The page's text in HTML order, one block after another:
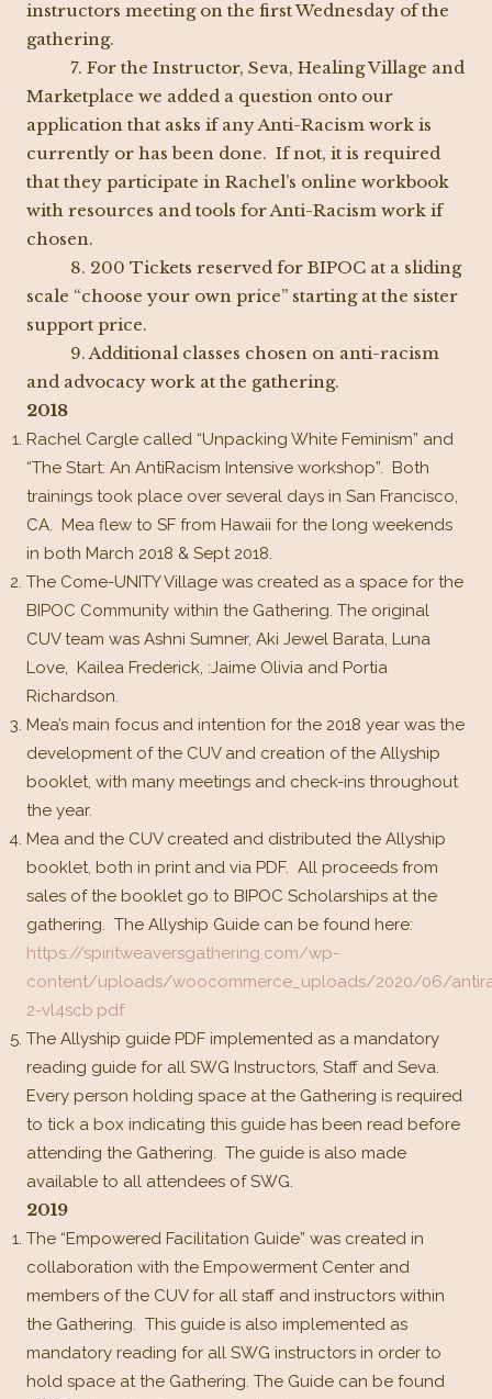
instructors meeting on the first Wednesday of the
gathering.
7. For the Instructor, Seva, Healing Village and
Marketplace we added a question onto our
application that asks if any Anti-Racism work is
currently or has been done. If not, it is required
that they participate in Rachel’s online workbook
with resources and tools for Anti-Racism work if
chosen.
8. 200 Tickets reserved for BIPOC at a sliding
scale “choose your own price” starting at the sister
support price.
9. Additional classes chosen on anti-racism
and advocacy work at the gathering.
2018
Rachel Cargle called “Unpacking White Feminism” and
“The Start: An AntiRacism Intensive workshop”. Both
trainings took place over several days in San Francisco,
CA. Mea flew to SF from Hawaii for the long weekends
in both March 2018 & Sept 2018.
The Come-UNITY Village was created as a space for the
BIPOC Community within the Gathering. The original
CUV team was Ashni Sumner, Aki Jewel Barata, Luna
Love, Kailea Frederick, :Jaime Olivia and Portia
Richardson.
Mea’s main focus and intention for the 2018 year was the
development of the CUV and creation of the Allyship
booklet, with many meetings and check-ins throughout
the year.
Mea and the CUV created and distributed the Allyship
booklet, both in print and via PDF. All proceeds from
sales of the booklet go to BIPOC Scholarships at the
gathering. The Allyship Guide can be found here:
https://spiritweaversgathering.com/wp-
content/uploads/woocommerce_uploads/2020/06/
2-vl4scb.pdf
The Allyship guide PDF implemented as a mandatory
reading guide for all SWG Instructors, Staff and Seva.
Every person holding space at the Gathering is required
to tick a box indicating this guide has been read before
attending the Gathering. The guide is also made
available to all attendees of SWG.
2019
The “Empowered Facilitation Guide” was created in
collaboration with the Empowerment Center and
members of the CUV for all staff and instructors within
the Gathering. This guide is also implemented as
mandatory reading for all SWG instructors in order to
hold space at the Gathering. The Guide can be found